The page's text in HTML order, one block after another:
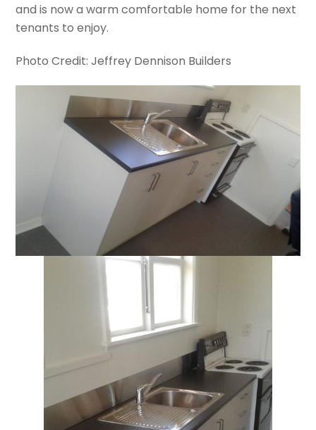
and is now a warm comfortable home for the next
tenants to enjoy.
Photo Credit: Jeffrey Dennison Builders